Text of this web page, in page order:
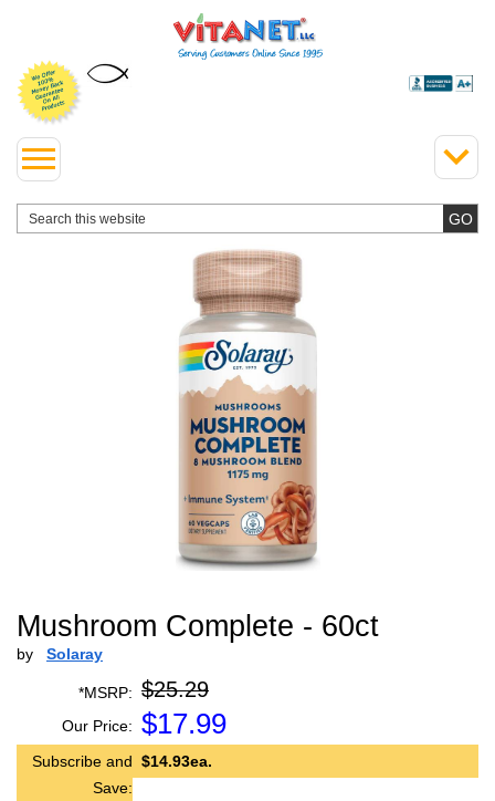
Mushroom Complete - 60ct
by Solaray
*MSRP: $25.29
Our Price: $17.99
Subscribe and
Save:
$14.93ea.